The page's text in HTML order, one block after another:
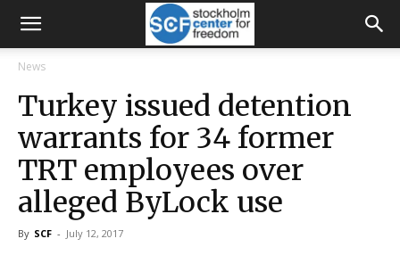
News
Turkey issued detention
warrants for 34 former
TRT employees over
alleged ByLock use
By SCF - July 12, 2017